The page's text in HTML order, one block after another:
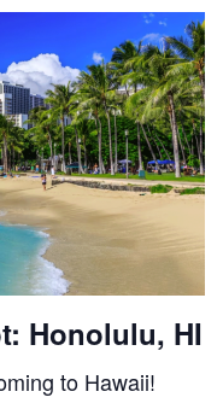
Honolulu, HI
to Hawaii!